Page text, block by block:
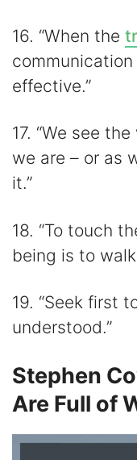
16. “When the
effective.”
17. “We see
we are – or as
it.”
18. “To touch
being is to
19. “Seek first
understood.”
Stephen
Are Full of